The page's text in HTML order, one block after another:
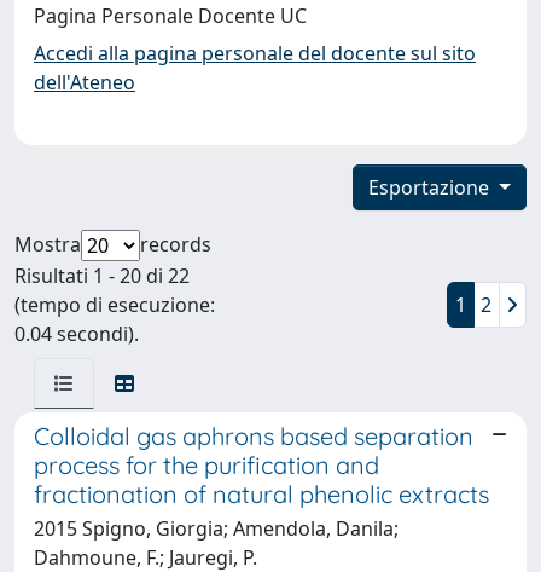
Pagina Personale Docente UC
Accedi alla pagina personale del docente sul sito
dell'Ateneo
Esportazione
Mostra
records
Risultati 1 - 20 di 22
(tempo di esecuzione:
0.04 secondi).
1 2
Colloidal gas aphrons based separation
process for the purification and
fractionation of natural phenolic extracts
2015 Spigno, Giorgia; Amendola, Danila;
Dahmoune, F.; Jauregi, P.